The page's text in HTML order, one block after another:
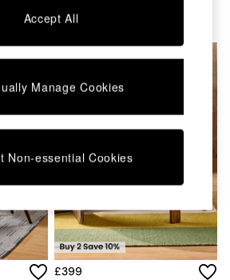
Lamps
£399
Accept All
Manage Cookies
Non-essential Cookies